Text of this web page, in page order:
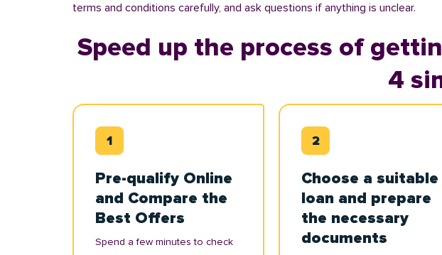
terms and conditions carefully, and ask questions if anything is unclear.
Speed up the process of
4
Pre-qualify Online
and Compare the
Best Offers
Spend a few minutes to check
Choose a suitable
loan and prepare
the necessary
documents